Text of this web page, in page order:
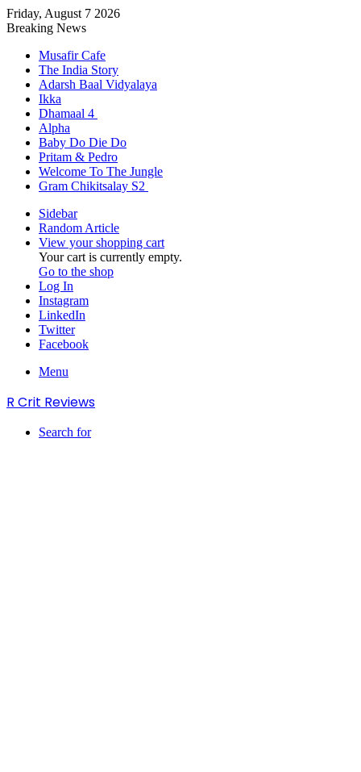
Friday, August 7 2026
Breaking News
Musafir Cafe
The India Story
Adarsh Baal Vidyalaya
Ikka
Dhamaal 4
Alpha
Baby Do Die Do
Pritam & Pedro
Welcome To The Jungle
Gram Chikitsalay S2
Sidebar
Random Article
View your shopping cart
Your cart is currently empty.
Go to the shop
Log In
Instagram
LinkedIn
Twitter
Facebook
Menu
R Crit Reviews
Search for